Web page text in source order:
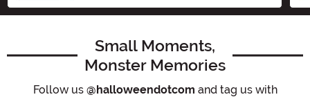
Small Moments,
Monster Memories
Follow us @halloweendotcom and tag us with